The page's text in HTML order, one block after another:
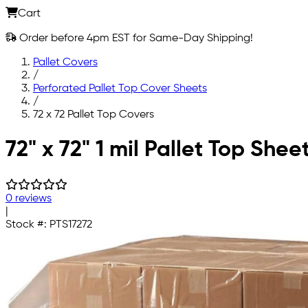
Cart
Order before 4pm EST for Same-Day Shipping!
Pallet Covers
/
Perforated Pallet Top Cover Sheets
/
72 x 72 Pallet Top Covers
Skip to main content
72" x 72" 1 mil Pallet Top
0 reviews
Stock #: PTS17272